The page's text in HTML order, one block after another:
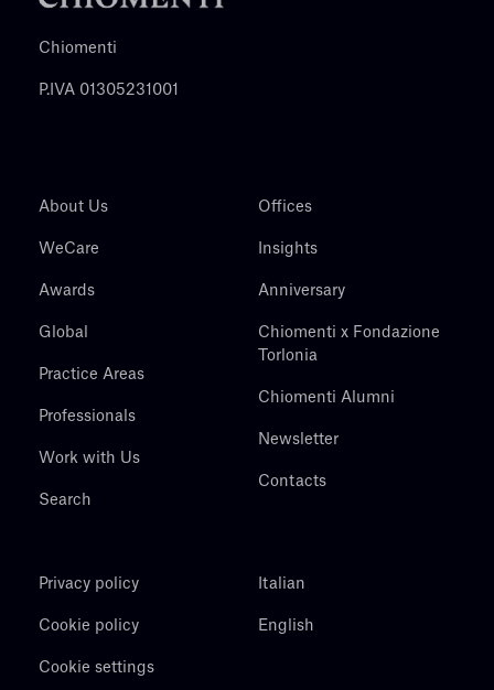
Chiomenti
P.IVA 01305231001
About Us
WeCare
Awards
Global
Practice Areas
Professionals
Work with Us
Search
Offices
Insights
Anniversary
Chiomenti x Fondazione
Torlonia
Chiomenti Alumni
Newsletter
Contacts
Privacy policy
Cookie policy
Cookie settings
Italian
English